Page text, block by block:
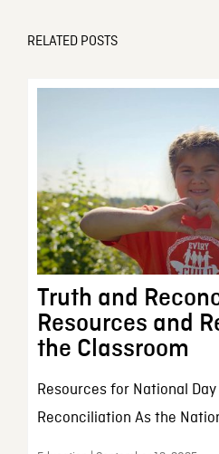
RELATED POSTS
Truth and
Resources and
the Classroom
Resources for National
Reconciliation As the